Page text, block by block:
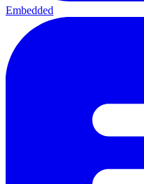
Embedded